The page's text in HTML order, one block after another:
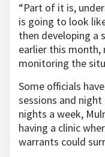
“Part of it is,
is going to look
then developing a
earlier this
monitoring the
Some officials
sessions and
nights a week,
having a clinic
warrants could